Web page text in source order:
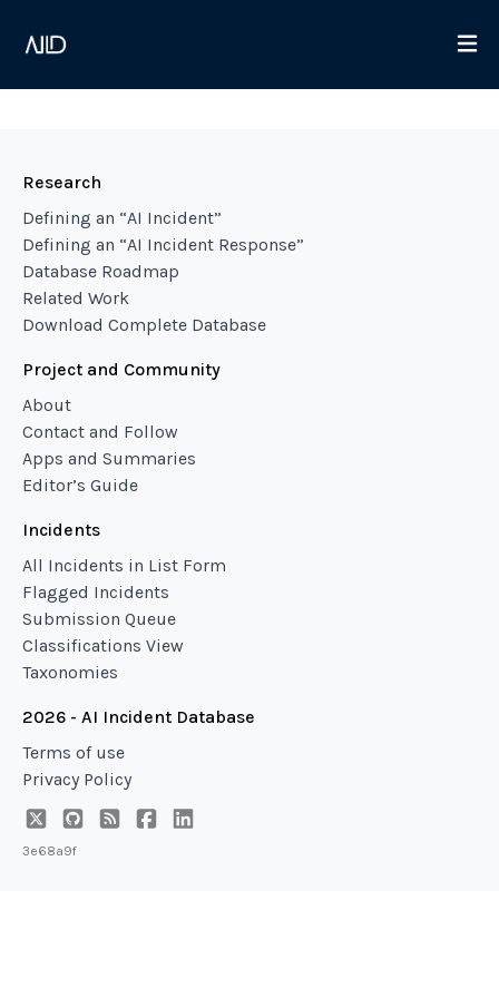
Research
Defining an “AI Incident”
Defining an “AI Incident Response”
Database Roadmap
Related Work
Download Complete Database
Project and Community
About
Contact and Follow
Apps and Summaries
Editor’s Guide
Incidents
All Incidents in List Form
Flagged Incidents
Submission Queue
Classifications View
Taxonomies
2026 - AI Incident Database
Terms of use
Privacy Policy
3e68a9f